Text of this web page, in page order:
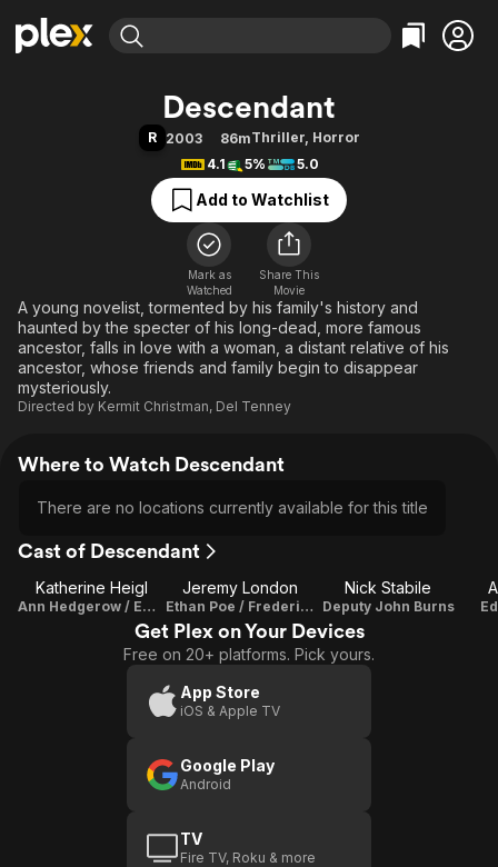
Movies & TV Shows
Free Movies & TV Shows
Categories
Action
Comedy
Documentary
En Español
Music
Sci-Fi
Western
Browse Channels
Featured Channels
Property Brothers
Categories
Bingeworthy
True Crime
Sports
Classics
Comedy
Explore
Kids & Family
Global
Descendant
R 2003 86mThriller, Horror
4.1
5% 5.0
Add to Watchlist
Mark as
Watched
Share This
Movie
A young novelist, tormented by his family's history and
haunted by the specter of his long-dead, more famous
ancestor, falls in love with a woman, a distant relative of his
ancestor, whose friends and family begin to disappear
mysteriously.
Directed by Kermit Christman, Del Tenney
Where to Watch Descendant
There are no locations currently available for this title
Cast of Descendant
Katherine Heigl
Ann Hedgerow / Emily Hedgerow
Jeremy London
Ethan Poe / Frederick Usher
Nick Stabile
Deputy John Burns
Get Plex on Your Devices
Free on 20+ platforms. Pick yours.
App Store
iOS & Apple TV
Google Play
Android
TV
Fire TV, Roku & more